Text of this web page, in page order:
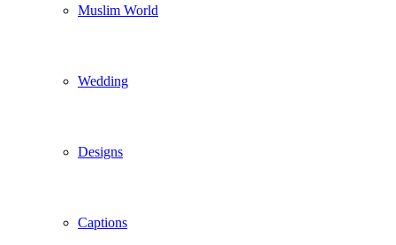
Muslim World
Wedding
Designs
Captions